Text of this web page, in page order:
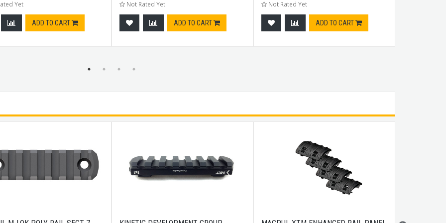
Yet
ADD TO CART
Not Rated Yet
ADD TO CART
Not Rated Yet
ADD TO CART